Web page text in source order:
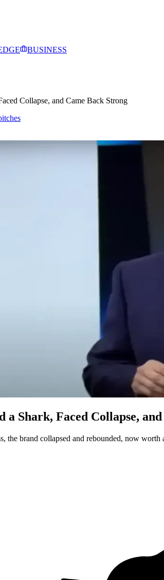
BUSINESS
Collapse, and Came Back Strong
a Shark, Faced Collapse,
the brand collapsed and rebounded, now